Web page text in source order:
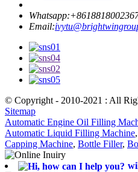
Whatsapp:
Email:
© Copyright - 2010-2021 : All
Sitemap
Automatic Engine Oil Filling
Automatic Liquid Filling Machine,
Capping Machine, Bottle Filler,